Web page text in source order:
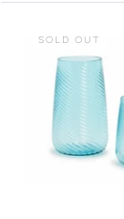
SOLD OUT